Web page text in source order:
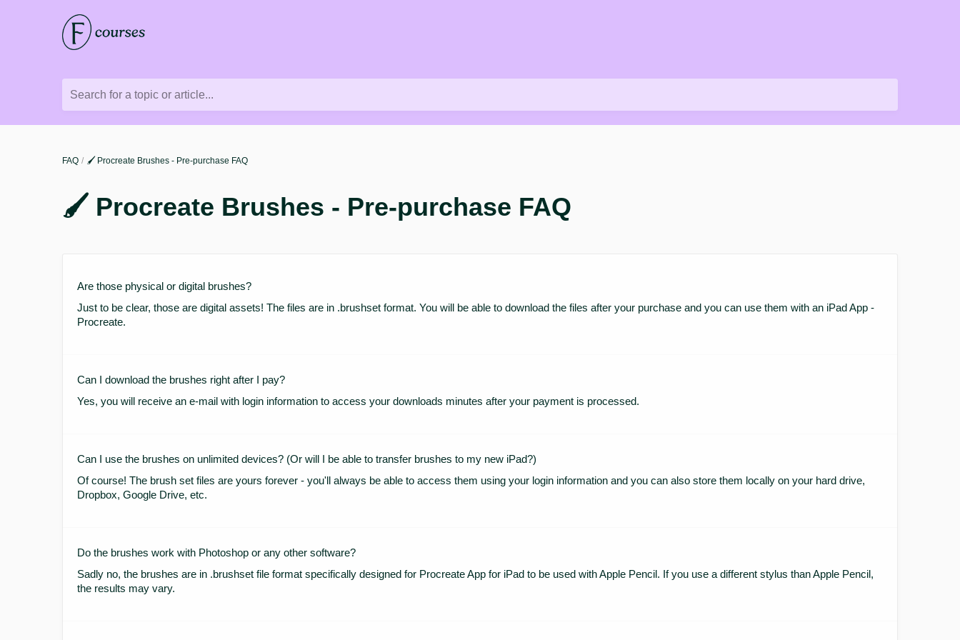
Search for a topic or article...
FAQ 🖌️ Procreate Brushes - Pre-purchase FAQ
🖌️ Procreate Brushes - Pre-purchase FAQ
Are those physical or digital brushes?
Just to be clear, those are digital assets! The files are in .brushset format. You will be able to download the files after your purchase and you can use them with an iPad App -
Procreate.
Can I download the brushes right after I pay?
Yes, you will receive an e-mail with login information to access your downloads minutes after your payment is processed.
Can I use the brushes on unlimited devices? (Or will I be able to transfer brushes to my new iPad?)
Of course! The brush set files are yours forever - you'll always be able to access them using your login information and you can also store them locally on your hard drive,
Dropbox, Google Drive, etc.
Do the brushes work with Photoshop or any other software?
Sadly no, the brushes are in .brushset file format specifically designed for Procreate App for iPad to be used with Apple Pencil. If you use a different stylus than Apple Pencil,
the results may vary.